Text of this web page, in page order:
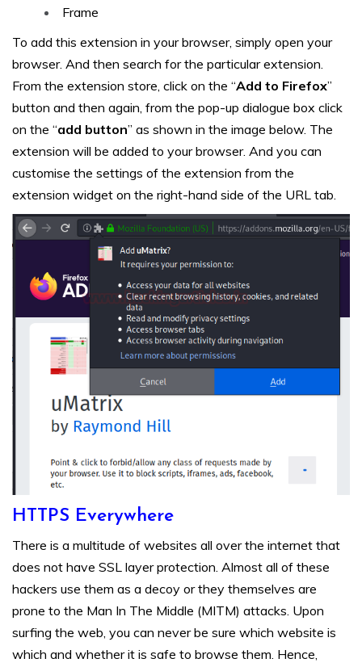
Frame
To add this extension in your browser, simply open your
browser. And then search for the particular extension.
From the extension store, click on the “Add to Firefox”
button and then again, from the pop-up dialogue box click
on the “add button” as shown in the image below. The
extension will be added to your browser. And you can
customise the settings of the extension from the
extension widget on the right-hand side of the URL tab.
HTTPS Everywhere
There is a multitude of websites all over the internet that
does not have SSL layer protection. Almost all of these
hackers use them as a decoy or they themselves are
prone to the Man In The Middle (MITM) attacks. Upon
surfing the web, you can never be sure which website is
which and whether it is safe to browse them. Hence,